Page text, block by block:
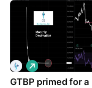
GTBP primed for a
L
o
n